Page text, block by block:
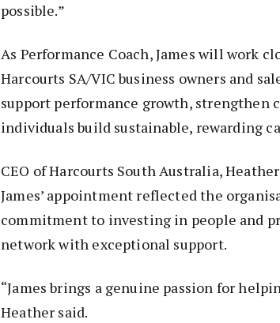
possible.”
As Performance Coach, James will work
Harcourts SA/VIC business owners and
support performance growth, strengthen
individuals build sustainable, rewarding
CEO of Harcourts South Australia,
James’ appointment reflected the
commitment to investing in people and
network with exceptional support.
“James brings a genuine passion for
Heather said.